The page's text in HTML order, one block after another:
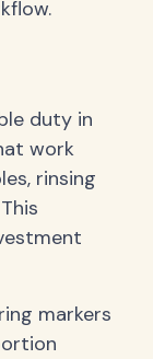
duty in
work
rinsing
markers